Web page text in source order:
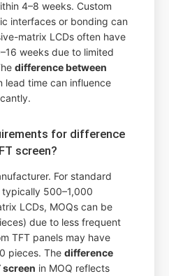
4–8 weeks. Custom
interfaces or bonding can
matrix LCDs often have
weeks due to limited
difference between
lead time can influence
for difference
screen?
For standard
typically 500–1,000
LCDs, MOQs can be
due to less frequent
TFT panels may have
pieces. Thedifference
screen in MOQ reflects